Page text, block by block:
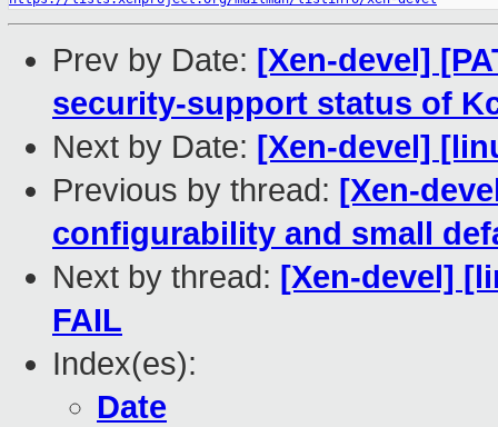
Prev by Date: [Xen-devel]
security-support status of
Next by Date: [Xen-devel]
Previous by thread: [Xen-
configurability and small
Next by thread: [Xen-devel]
FAIL
Index(es):
Date